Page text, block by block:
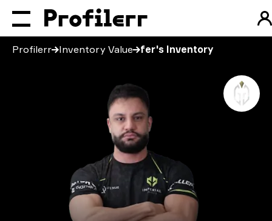
Profilerr Inventory Value fer's Inventory